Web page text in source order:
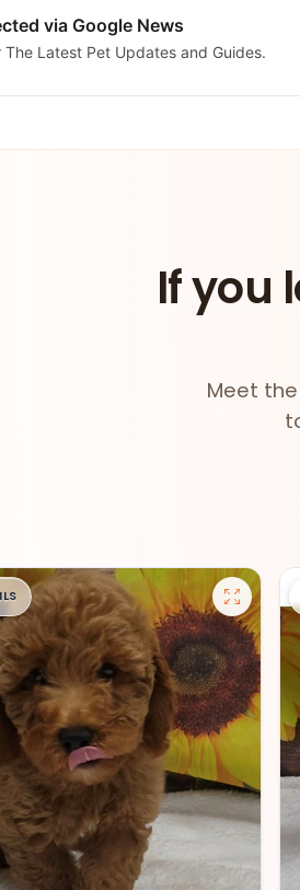
via Google News
The Latest Pet Updates and Guides.
If you
Meet